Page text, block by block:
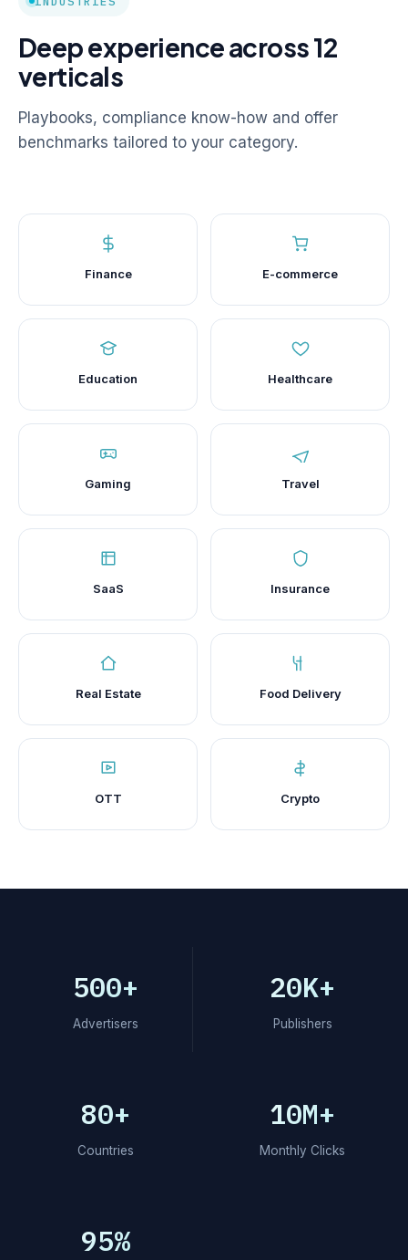
Deep experience across 12
verticals
Playbooks, compliance know-how and offer
benchmarks tailored to your category.
Finance E-commerce
Education Healthcare
Gaming Travel
SaaS Insurance
Real Estate Food Delivery
OTT Crypto
500+
Advertisers
20K+
Publishers
80+
Countries
10M+
Monthly Clicks
95%